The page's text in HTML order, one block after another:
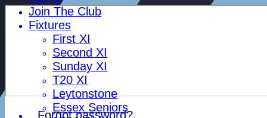
Forgot password?
Join The Club
Fixtures
First XI
Second XI
Sunday XI
T20 XI
Leytonstone
Essex Seniors